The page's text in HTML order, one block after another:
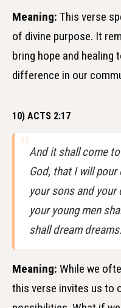
Meaning: This verse
of divine purpose. It
bring hope and healing
difference in our
10) ACTS 2:17
And it shall come
God, that I will
your sons and your
your young men
shall dream dreams.
Meaning: While we
this verse invites us to